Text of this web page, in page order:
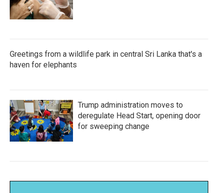
Greetings from a wildlife park in central Sri Lanka that's a
haven for elephants
Trump administration moves to
deregulate Head Start, opening door
for sweeping change